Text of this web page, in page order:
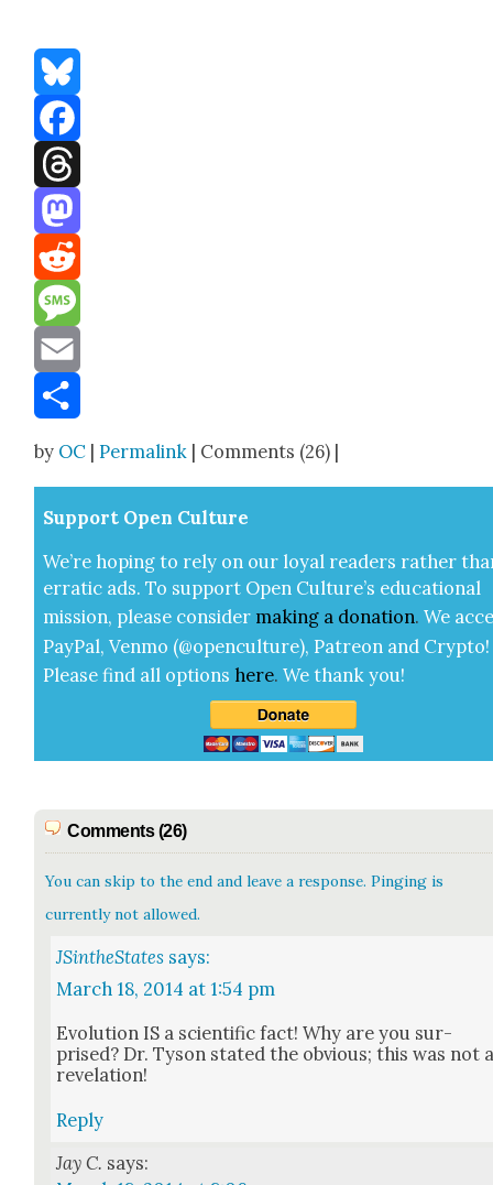
Bluesky
Facebook
Threads
Mastodon
Reddit
Message
Email
by OC |Permalink | Comments (26) |
Sup­port Open Cul­ture
We’re hop­ing to rely on our loy­al read­ers rather
errat­ic ads. To sup­port Open Cul­ture’s edu­ca­tion­al
mis­sion, please con­sid­er mak­ing a dona­tion. We
Pay­Pal, Ven­mo (@openculture), Patre­on and Cryp­to!
Please find all options here.We thank you!
Comments (26)
You can skip to the end and leave a response. Pinging is
currently not allowed.
JSintheStates says:
March 18, 2014 at 1:54 pm
Evo­lu­tion IS a sci­en­tif­ic fact! Why are you sur­
prised? Dr. Tyson stat­ed the obvi­ous; this was not
rev­e­la­tion!
Reply
Jay C. says: